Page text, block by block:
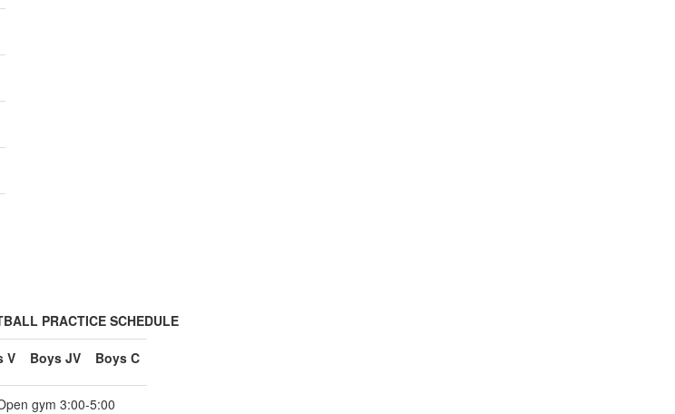
PRACTICE SCHEDULE
V Boys JV Boys C
gym 3:00-5:00